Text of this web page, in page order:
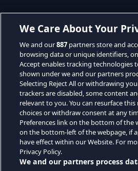
We Care About Your
We and our887 partners store and
browsing data or unique identifiers,
Accept enables tracking technologies
shown under we and our partners
Selecting Reject All or withdrawing
trackers are disabled, some content
relevant to you. You can resurface
choices or withdraw consent at any
Preferences link on the bottom of the
on the bottom-left of the webpage, if
have effect within our Website. For
Privacy Policy.
We and our partners process